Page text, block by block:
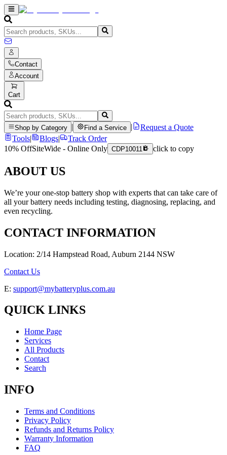
Contact
Account
Cart
Shop by Category Find a Service
Request a Quote
Tools| Blogs|
Track Order
10% OffSiteWide - Online Only CDP10011 click to copy
ABOUT US
We’re your one-stop battery shop with experts that can take care of
all your battery needs including testing, diagnosing, replacing, and
even recycling.
CONTACT INFORMATION
Location: 2/14 Hampstead Road, Auburn 2144 NSW
Contact Us
E: support@mybatteryplus.com.au
QUICK LINKS
Home Page
Services
All Products
Contact
Search
INFO
Terms and Conditions
Privacy Policy
Refunds and Returns Policy
Warranty Information
FAQ